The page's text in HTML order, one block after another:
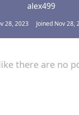
alex499
28, 2023 Joined Nov 28,
there are no